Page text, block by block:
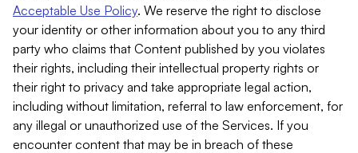
Acceptable Use Policy. We reserve the right to disclose
your identity or other information about you to any third
party who claims that Content published by you violates
their rights, including their intellectual property rights or
their right to privacy and take appropriate legal action,
including without limitation, referral to law enforcement, for
any illegal or unauthorized use of the Services. If you
encounter content that may be in breach of these